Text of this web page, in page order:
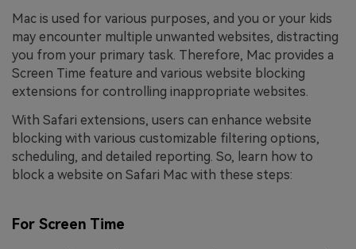
Mac is used for various purposes, and you or your kids
may encounter multiple unwanted websites, distracting
you from your primary task. Therefore, Mac provides a
Screen Time feature and various website blocking
extensions for controlling inappropriate websites.
With Safari extensions, users can enhance website
blocking with various customizable filtering options,
scheduling, and detailed reporting. So, learn how to
block a website on Safari Mac with these steps:
For Screen Time